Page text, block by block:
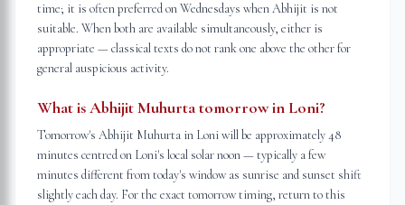
time; it is often preferred on Wednesdays when Abhijit is not
suitable. When both are available simultaneously, either is
appropriate — classical texts do not rank one above the other for
general auspicious activity.
What is Abhijit Muhurta tomorrow in Loni?
Tomorrow's Abhijit Muhurta in Loni will be approximately 48
minutes centred on Loni's local solar noon — typically a few
minutes different from today's window as sunrise and sunset shift
slightly each day. For the exact tomorrow timing, return to this